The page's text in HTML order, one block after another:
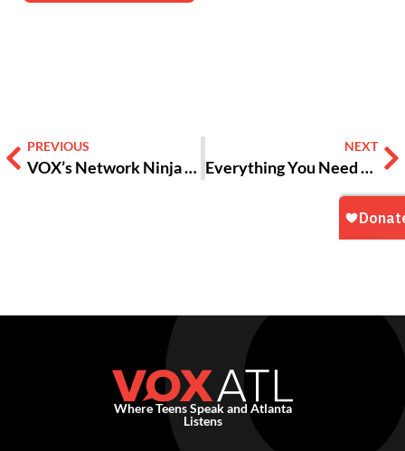
PREVIOUS
VOX’s Network Ninja Unites Teen Staff and Board Members
NEXT
Everything You Need To Know About The New Jean-Michel Basquiat Show At The High!
Where Teens Speak and Atlanta
Listens